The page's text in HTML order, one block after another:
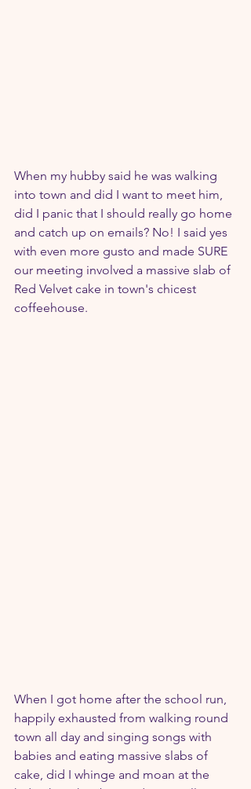
When my hubby said he was walking
into town and did I want to meet him,
did I panic that I should really go home
and catch up on emails? No! I said yes
with even more gusto and made SURE
our meeting involved a massive slab of
Red Velvet cake in town's chicest
coffeehouse.
When I got home after the school run,
happily exhausted from walking round
town all day and singing songs with
babies and eating massive slabs of
cake, did I whinge and moan at the